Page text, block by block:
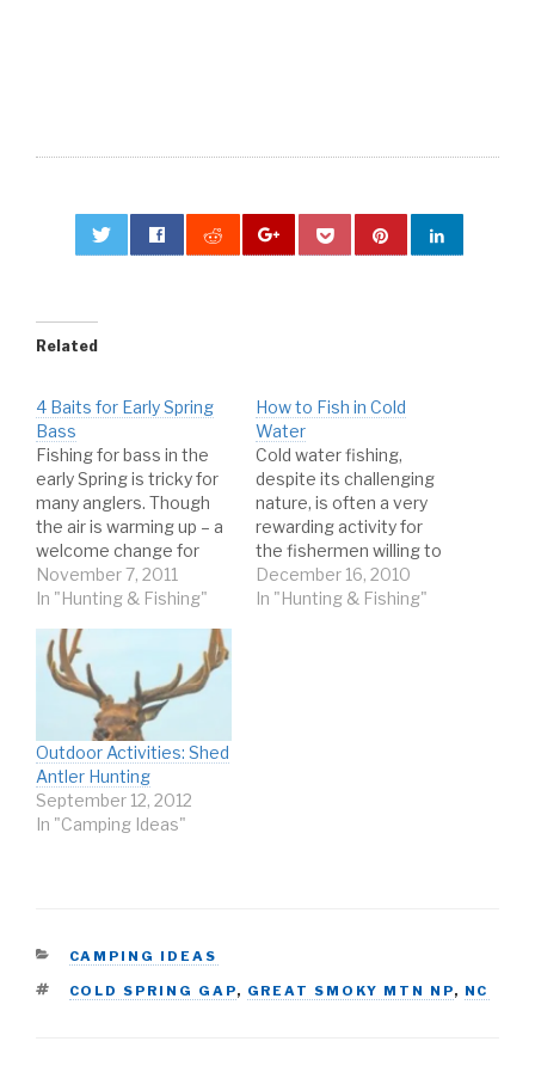
Related
4 Baits for Early Spring
Bass
Fishing for bass in the
early Spring is tricky for
many anglers. Though
the air is warming up – a
welcome change for
most – the water
generally remains pretty
Spring months. It’s a
time of transition in the
weather and, therefore,
that transition should
be…
November 7, 2011
In "Hunting & Fishing"
How to Fish in Cold
Water
Cold water fishing,
despite its challenging
nature, is often a very
rewarding activity for
the fishermen willing to
brave the cold. On wintry
waters, you can expect
December 16, 2010
In "Hunting & Fishing"
Outdoor Activities: Shed
Antler Hunting
September 12, 2012
In "Camping Ideas"
CATEGORIES
CAMPING IDEAS
TAGS
COLD SPRING GAP, GREAT SMOKY MTN NP, NC